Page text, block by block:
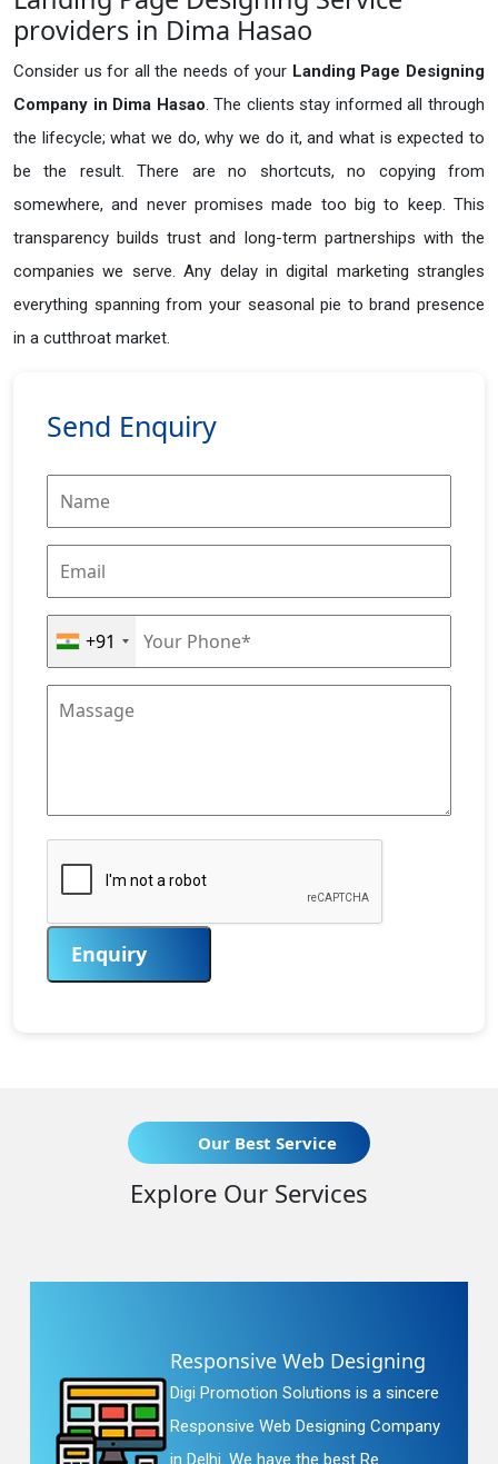
providers in Dima Hasao
Consider us for all the needs of your Landing Page Designing
Company in Dima Hasao. The clients stay informed all through
the lifecycle; what we do, why we do it, and what is expected to
be the result. There are no shortcuts, no copying from
somewhere, and never promises made too big to keep. This
transparency builds trust and long-term partnerships with the
companies we serve. Any delay in digital marketing strangles
everything spanning from your seasonal pie to brand presence
in a cutthroat market.
Send Enquiry
+91
Enquiry
Our Best Service
Explore Our Services
Responsive Web Designing
Digi Promotion Solutions is a sincere
Responsive Web Designing Company
in Delhi. We have the best Re...